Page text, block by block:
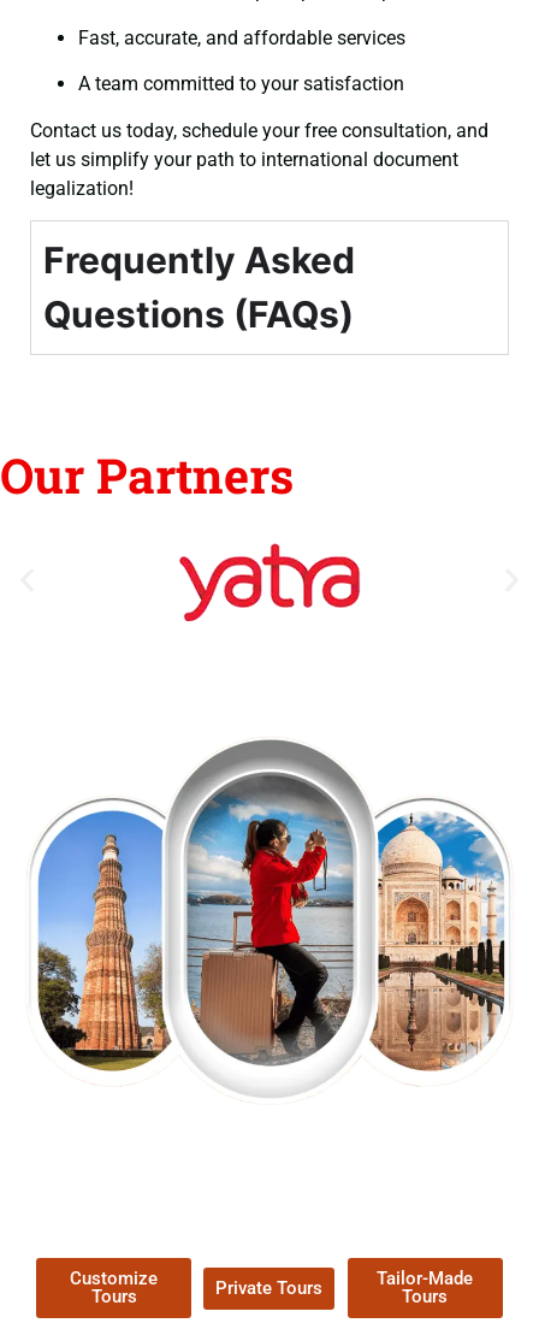
Fast, accurate, and affordable services
A team committed to your satisfaction
Contact us today, schedule your free consultation, and
let us simplify your path to international document
legalization!
Frequently Asked
Questions (FAQs)
Our Partners
Customize
Tours
Private Tours
Tailor-Made
Tours